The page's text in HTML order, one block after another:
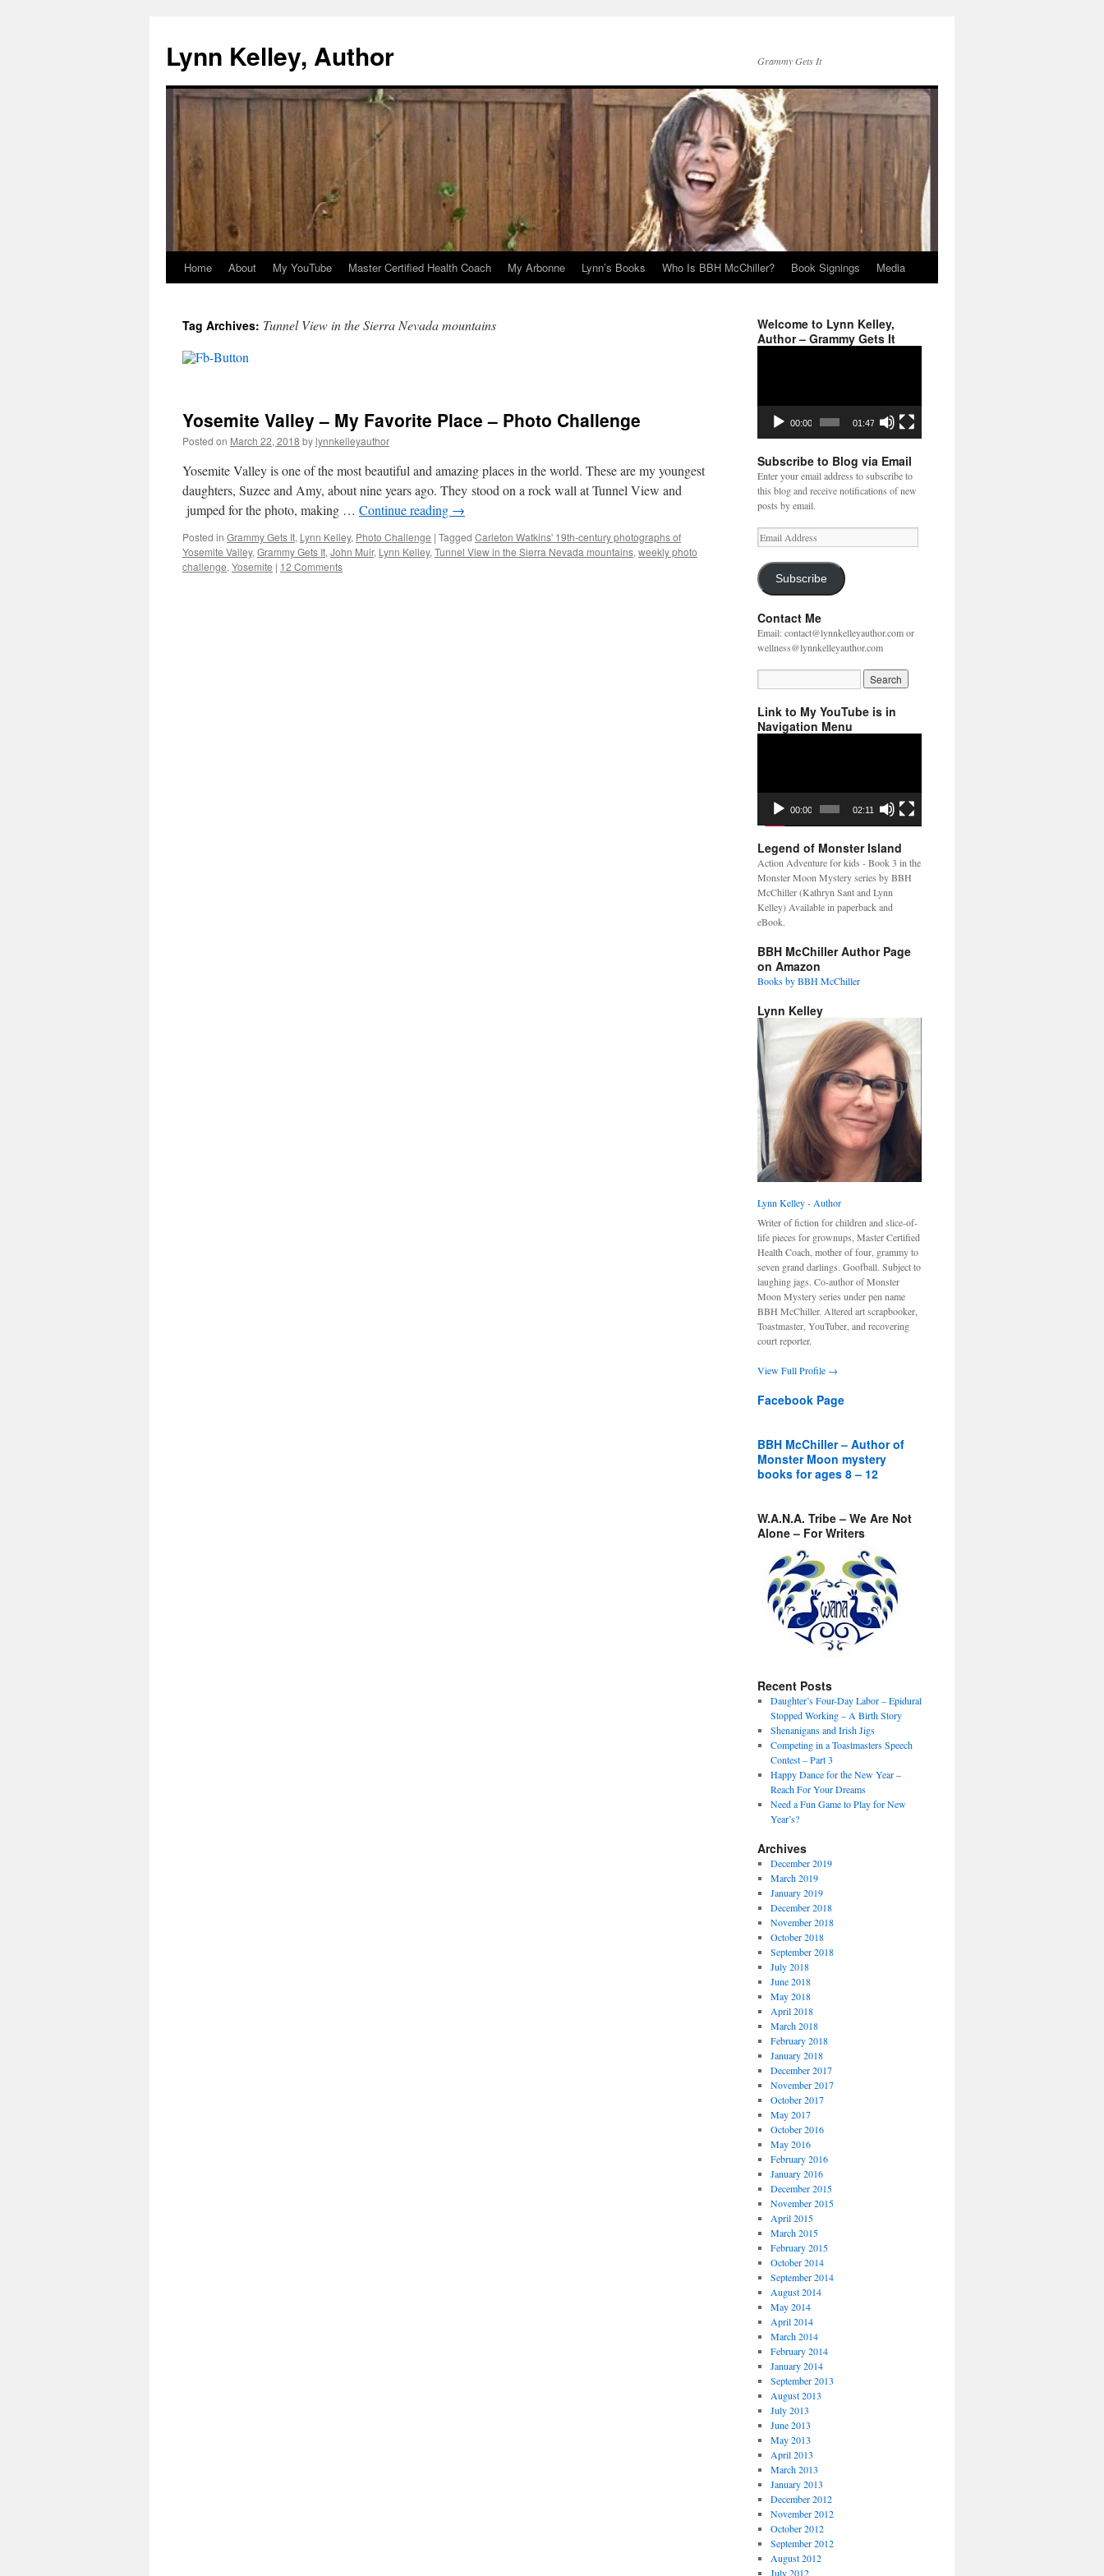
content
Lynn Kelley, Author Grammy Gets It
Home About My YouTube Master Certified Health Coach My Arbonne Lynn’s Books Who Is BBH McChiller? Book Signings Media
Tag Archives: Tunnel View in the Sierra Nevada mountains
Yosemite Valley – My Favorite Place – Photo Challenge
Posted on March 22, 2018 bylynnkelleyauthor
Yosemite Valley is one of the most beautiful and amazing places in the world. These are my youngest
daughters, Suzee and Amy, about nine years ago. They stood on a rock wall at Tunnel View and
jumped for the photo, making … Continue reading →
Posted in Grammy Gets It, Lynn Kelley, Photo Challenge | Tagged Carleton Watkins' 19th-century photographs of
Yosemite Valley, Grammy Gets It, John Muir, Lynn Kelley, Tunnel View in the Sierra Nevada mountains, weekly photo
challenge, Yosemite | 12 Comments
Welcome to Lynn Kelley,
Author – Grammy Gets It
00:00 01:47
Subscribe to Blog via Email
Enter your email address to subscribe to
this blog and receive notifications of new
posts by email.
Email
Address
Subscribe
Contact Me
Email: contact@lynnkelleyauthor.com or
wellness@lynnkelleyauthor.com
Link to My YouTube is in
Navigation Menu
00:00 02:11
Legend of Monster Island
Action Adventure for kids - Book 3 in the
Monster Moon Mystery series by BBH
McChiller (Kathryn Sant and Lynn
Kelley) Available in paperback and
eBook.
BBH McChiller Author Page
on Amazon
Books by BBH McChiller
Lynn Kelley
Lynn Kelley - Author
Writer of fiction for children and slice-of-
life pieces for grownups, Master Certified
Health Coach, mother of four, grammy to
seven grand darlings. Goofball. Subject to
laughing jags. Co-author of Monster
Moon Mystery series under pen name
BBH McChiller. Altered art scrapbooker,
Toastmaster, YouTuber, and recovering
court reporter.
View Full Profile →
Facebook Page
BBH McChiller – Author of
Monster Moon mystery
books for ages 8 – 12
W.A.N.A. Tribe – We Are Not
Alone – For Writers
Recent Posts
Daughter’s Four-Day Labor – Epidural
Stopped Working – A Birth Story
Shenanigans and Irish Jigs
Competing in a Toastmasters Speech
Contest – Part 3
Happy Dance for the New Year –
Reach For Your Dreams
Need a Fun Game to Play for New
Year’s?
Archives
December 2019
March 2019
January 2019
December 2018
November 2018
October 2018
September 2018
July 2018
June 2018
May 2018
April 2018
March 2018
February 2018
January 2018
December 2017
November 2017
October 2017
May 2017
October 2016
May 2016
February 2016
January 2016
December 2015
November 2015
April 2015
March 2015
February 2015
October 2014
September 2014
August 2014
May 2014
April 2014
March 2014
February 2014
January 2014
September 2013
August 2013
July 2013
June 2013
May 2013
April 2013
March 2013
January 2013
December 2012
November 2012
October 2012
September 2012
August 2012
July 2012